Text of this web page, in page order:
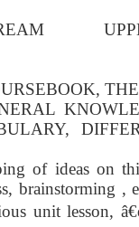
of ideas on
brainstorming ,
unit lesson,